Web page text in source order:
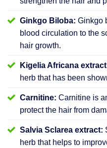
Ginkgo Biloba: Ginkgo
blood circulation to the
hair growth.
Kigelia Africana
herb that has been
Carnitine: Carnitine is
protect the hair from
Salvia Sclarea extract:
herb that helps to